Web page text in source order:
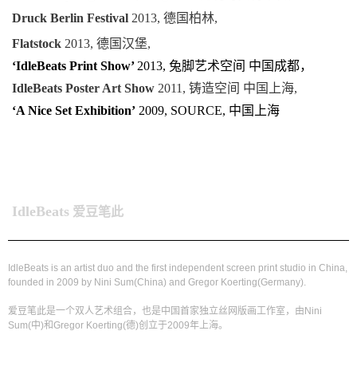
Druck Berlin Festival 2013, 德国柏林,
Flatstock 2013, 德国汉堡,
‘IdleBeats Print Show’ 2013, 兔脚艺术空间 中国成都，
IdleBeats Poster Art Show 2011, 铸造空间 中国上海,
‘A Nice Set Exhibition’ 2009, SOURCE, 中国上海
IdleBeats 爱豆笔此
IdleBeats is an artist duo and the first independent screen print studio in China,
founded in 2009 by Nini Sum(China) and Gregor Koerting(Germany).
爱豆笔此是一个双人艺术组合，也是中国首家独立丝网版画工作室，由Nini
Sum(中)和Gregor Koerting(德)创立于2009年上海。